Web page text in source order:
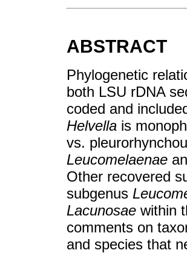
ABSTRACT
Phylogenetic
both LSU rDNA
coded and
Helvella is
vs.
Leucomelaenae
Other recovered
subgenus
Lacunosae within
comments on
and species that